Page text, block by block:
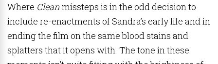
Where Clean missteps is in the odd decision to
include re-enactments of Sandra’s early life and in
ending the film on the same blood stains and
splatters that it opens with. The tone in these